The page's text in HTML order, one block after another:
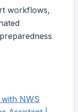
workflows,
NWS